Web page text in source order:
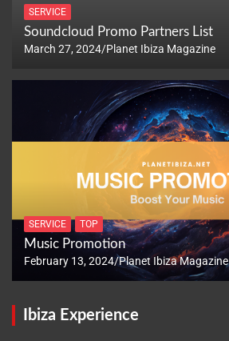
SERVICE
Soundcloud Promo Partners List
March 27, 2024 Planet Ibiza Magazine
SERVICE TOP
Music Promotion
February 13, 2024 Planet Ibiza Magazine
Ibiza Experience